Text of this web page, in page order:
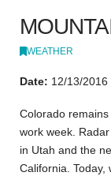
WEATHER
Date: 12/13/2016
Colorado
work week.
in Utah and the
California. Today,